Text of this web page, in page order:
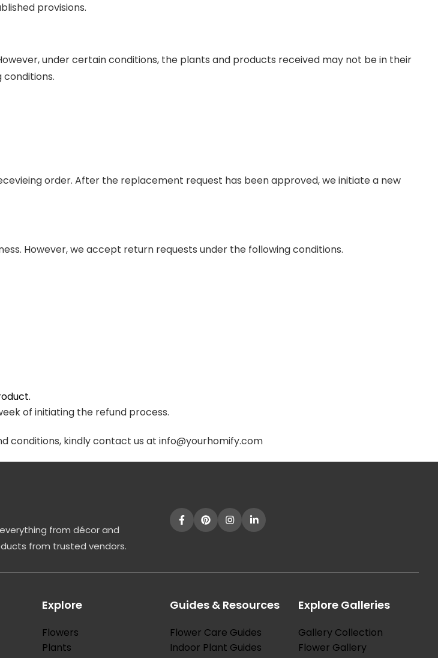
provisions.
under certain conditions, the plants and products received may not be in their
order. After the replacement request has been approved, we initiate a new
However, we accept return requests under the following conditions.
of initiating the refund process.
conditions, kindly contact us at info@yourhomify.com
from décor and
from trusted vendors.
Explore
Flowers
Plants
Guides & Resources
Flower Care Guides
Indoor Plant Guides
Explore Galleries
Gallery Collection
Flower Gallery